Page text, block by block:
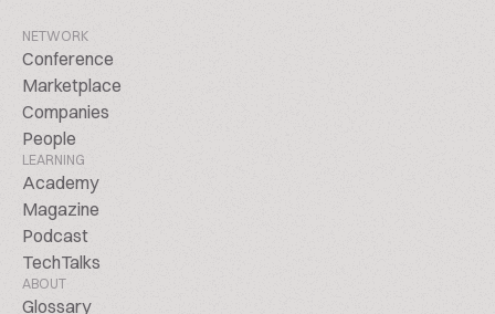
NETWORK
Conference
Marketplace
Companies
People
LEARNING
Academy
Magazine
Podcast
TechTalks
ABOUT
Glossary